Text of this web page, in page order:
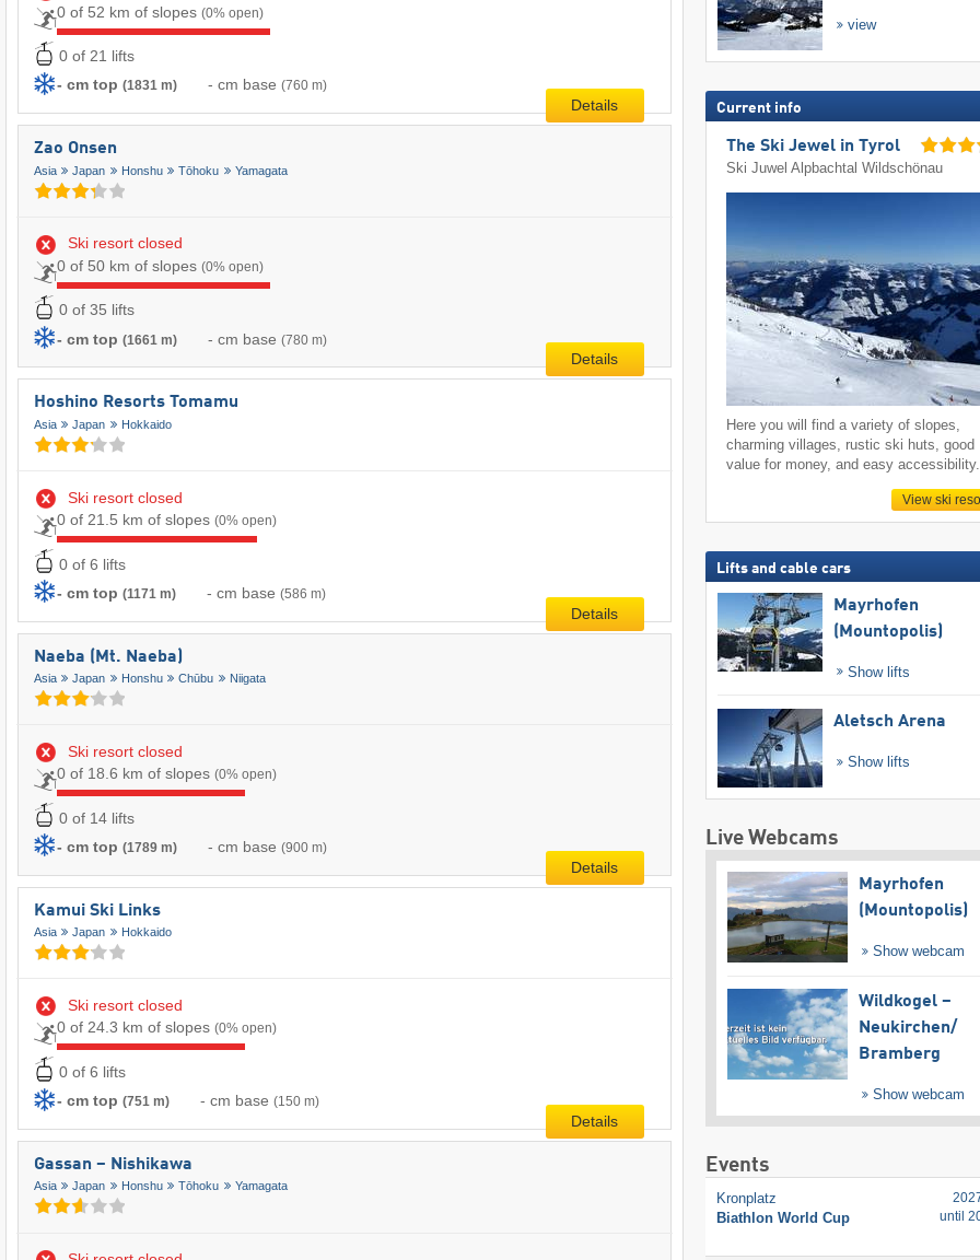
0 of 52 km of slopes (0% open)
0 of 21 lifts
- cm top (1831 m) - cm base (760 m)
Details
Zao Onsen
Asia Japan Honshu Tōhoku Yamagata
Ski resort closed
0 of 50 km of slopes (0% open)
0 of 35 lifts
- cm top (1661 m) - cm base (780 m)
Details
Hoshino Resorts Tomamu
Asia Japan Hokkaido
Ski resort closed
0 of 21.5 km of slopes (0% open)
0 of 6 lifts
- cm top (1171 m) - cm base (586 m)
Details
Naeba (Mt. Naeba)
Asia Japan Honshu Chūbu Niigata
Ski resort closed
0 of 18.6 km of slopes (0% open)
0 of 14 lifts
- cm top (1789 m) - cm base (900 m)
Details
Kamui Ski Links
Asia Japan Hokkaido
Ski resort closed
0 of 24.3 km of slopes (0% open)
0 of 6 lifts
- cm top (751 m) - cm base (150 m)
Details
Gassan – Nishikawa
Asia Japan Honshu Tōhoku Yamagata
view
Current info
The Ski Jewel in Tyrol
Ski Juwel Alpbachtal Wildschönau
Here you will find a variety of slopes,
charming villages, rustic ski huts, good
value for money, and easy accessibility.
View ski
Lifts and cable cars
Mayrhofen
(Mountopolis)
Show lifts
Aletsch Arena
Show lifts
Live Webcams
Mayrhofen
(Mountopolis)
Show webcam
Wildkogel –
Neukirchen/​
Bramberg
Show webcam
Events
Kronplatz
Biathlon World Cup
until